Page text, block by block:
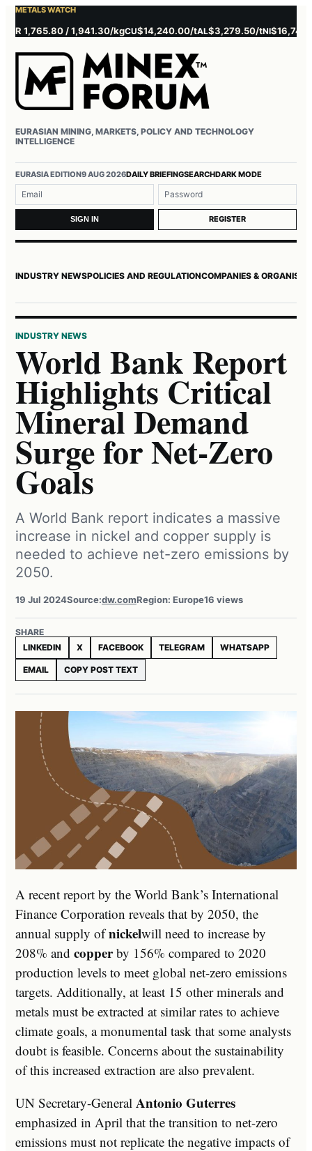
METALS WATCH
1,765.80 / 1,941.30/kgCU$14,240.00/tAL$3,279.50/tNI$16,745.00/t
EURASIAN MINING, MARKETS, POLICY AND TECHNOLOGY
INTELLIGENCE
EURASIA EDITION9 AUG 2026DAILY BRIEFINGSEARCHDARK MODE
Username or email
Password
SIGN IN REGISTER
INDUSTRY NEWSPOLICIES AND REGULATIONCOMPANIES &
INDUSTRY NEWS
World Bank Report
Highlights Critical
Mineral Demand
Surge for Net-Zero
Goals
A World Bank report indicates a massive
increase in nickel and copper supply is
needed to achieve net-zero emissions by
2050.
19 Jul 2024Source:dw.comRegion: Europe16 views
SHARE
LINKEDIN
X FACEBOOK TELEGRAM WHATSAPP
EMAIL COPY POST TEXT
A recent report by the World Bank’s International
Finance Corporation reveals that by 2050, the
annual supply ofnickelwill need to increase by
208% and copperby 156% compared to 2020
production levels to meet global net-zero emissions
targets. Additionally, at least 15 other minerals and
metals must be extracted at similar rates to achieve
climate goals, a monumental task that some analysts
doubt is feasible. Concerns about the sustainability
of this increased extraction are also prevalent.
UN Secretary-General Antonio Guterres
emphasized in April that the transition to net-zero
emissions must not replicate the negative impacts of